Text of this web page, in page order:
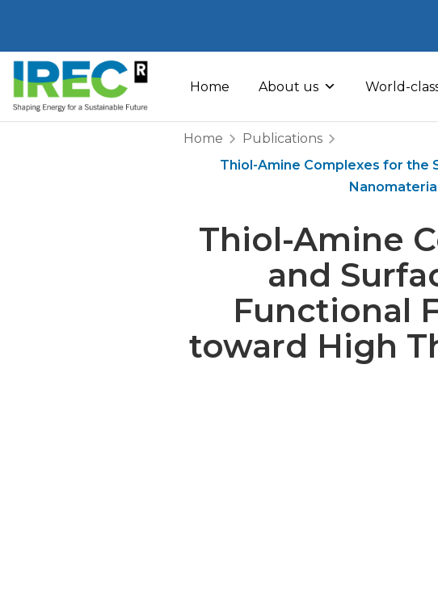
to
content
Home About us World-
Home
Publications
Thiol-Amine Complexes for the
Thiol-Amine
and
Functional
toward High